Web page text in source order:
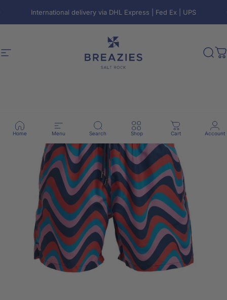
International delivery via DHL Express | Fed Ex | UPS
Pause slideshow
Site navigation Breazies
Home Menu Search Shop Cart Account